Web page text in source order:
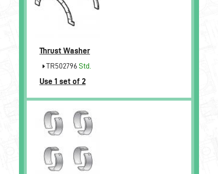
Thrust Washer
TR502796 Std.
Use 1 set of 2